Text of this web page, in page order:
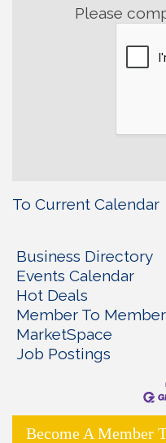
Please
To Current Calendar
Business Directory
Events Calendar
Hot Deals
Member To
MarketSpace
Job Postings
Become A Member